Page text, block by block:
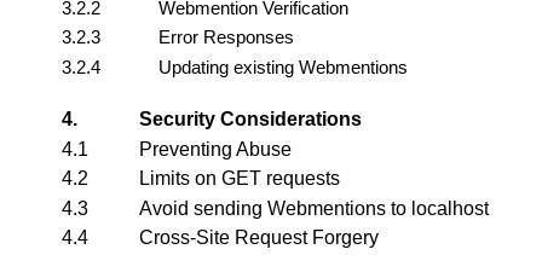
3.2.2
Webmention Verification
3.2.3
Error Responses
3.2.4
Updating existing Webmentions
4.
Security Considerations
4.1
Preventing Abuse
4.2
Limits on GET requests
4.3
Avoid sending Webmentions to localhost
4.4
Cross-Site Request Forgery